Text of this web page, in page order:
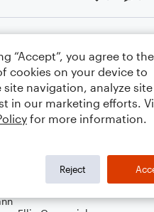
“Accept”, you agree to the
cookies on your device to
site navigation, analyze
in our marketing efforts.
for more information.
Reject